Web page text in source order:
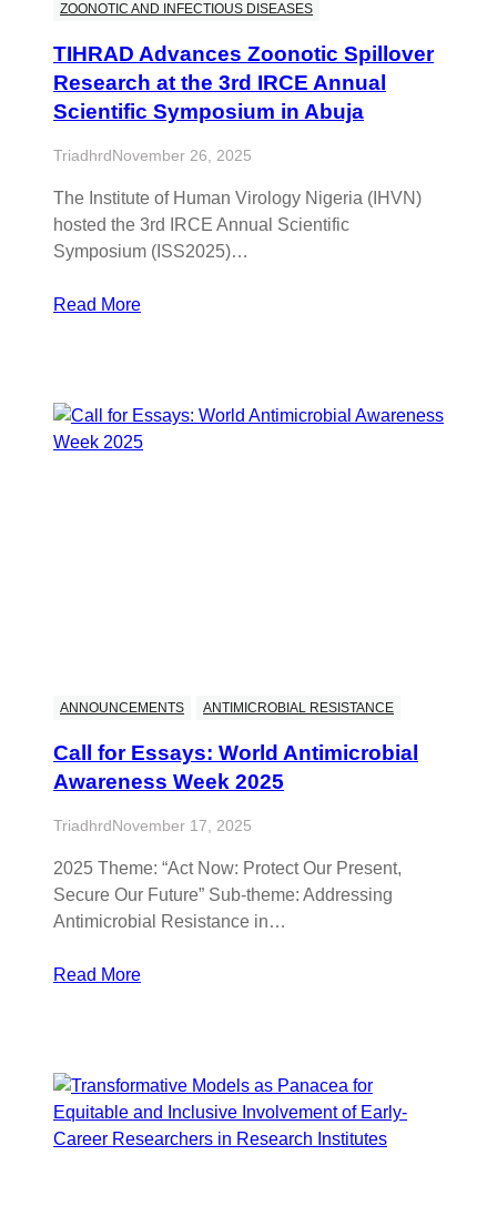
ZOONOTIC AND INFECTIOUS DISEASES
TIHRAD Advances Zoonotic Spillover
Research at the 3rd IRCE Annual
Scientific Symposium in Abuja
TriadhrdNovember 26, 2025
The Institute of Human Virology Nigeria (IHVN)
hosted the 3rd IRCE Annual Scientific
Symposium (ISS2025)…
Read More
ANNOUNCEMENTS ANTIMICROBIAL RESISTANCE
Call for Essays: World Antimicrobial
Awareness Week 2025
TriadhrdNovember 17, 2025
2025 Theme: “Act Now: Protect Our Present,
Secure Our Future” Sub-theme: Addressing
Antimicrobial Resistance in…
Read More